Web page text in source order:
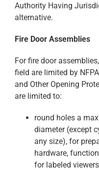
Authority Having
alternative.
Fire Door Assemblies
For fire door
field are limited by
and Other Opening
are limited to:
round holes a
diameter (except
any size), for
hardware,
for labeled